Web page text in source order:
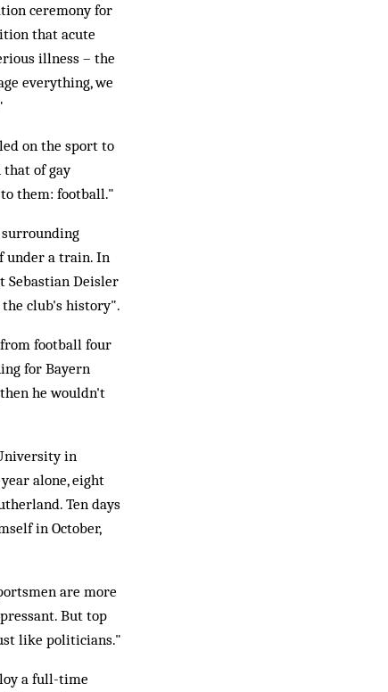
ceremony for
that acute
illness – the
everything, we
on the sport to
of gay
them: football."
under a train. In
Sebastian Deisler
club's history".
football four
for Bayern
he wouldn't
in
alone, eight
Ten days
in October,
are more
But top
like politicians."
a full-time